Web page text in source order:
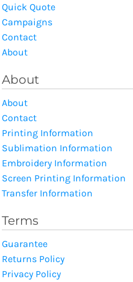
Quick Quote
Campaigns
Contact
About
About
About
Contact
Printing Information
Sublimation Information
Embroidery Information
Screen Printing Information
Transfer Information
Terms
Guarantee
Returns Policy
Privacy Policy